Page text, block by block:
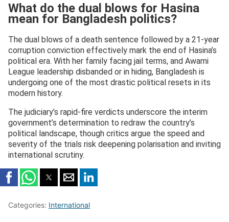
What do the dual blows for Hasina
mean for Bangladesh politics?
The dual blows of a death sentence followed by a 21-year
corruption conviction effectively mark the end of Hasina’s
political era. With her family facing jail terms, and Awami
League leadership disbanded or in hiding, Bangladesh is
undergoing one of the most drastic political resets in its
modern history.
The judiciary’s rapid-fire verdicts underscore the interim
government’s determination to redraw the country’s
political landscape, though critics argue the speed and
severity of the trials risk deepening polarisation and inviting
international scrutiny.
Categories: International